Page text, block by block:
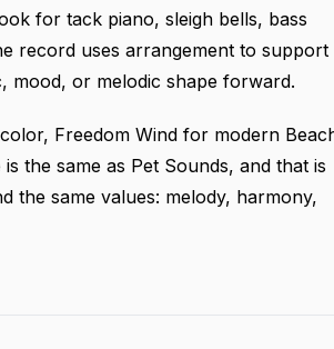
for tack piano, sleigh bells, bass
record uses arrangement to support
mood, or melodic shape forward.
Freedom Wind for modern
the same as Pet Sounds, and that is
the same values: melody, harmony,